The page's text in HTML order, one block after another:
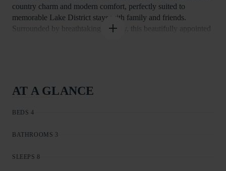
country charm and modern comfort, perfectly suited to
memorable Lake District stays with family and friends.
Surrounded by breathtaking scenery, this beautifully appointed
long, sociable meals. Well equipped for relaxed self-catering, it
freezer, dishwasher, and microwave.
Two inviting living spaces provide plenty of room to unwind.
own wood-burning stove, with a basket of logs ready for your
AT A GLANCE
BEDS 4
BATHROOMS 3
SLEEPS 8